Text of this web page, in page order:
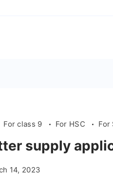
For class 9 For HSC For
supply
14, 2023